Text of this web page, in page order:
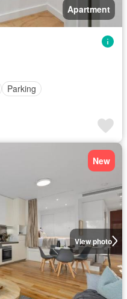
Apartment
Parking
View photo
New